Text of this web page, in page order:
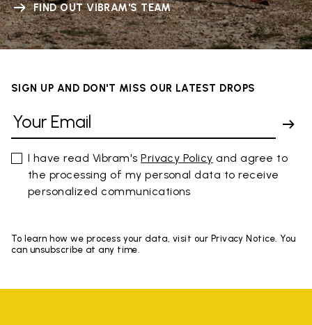
FIND OUT VIBRAM'S TEAM
SIGN UP AND DON'T MISS OUR LATEST DROPS
I have read Vibram'sPrivacy Policy and agree to
the processing of my personal data to receive
personalized communications
To learn how we process your data, visit our Privacy Notice. You
can unsubscribe at any time.